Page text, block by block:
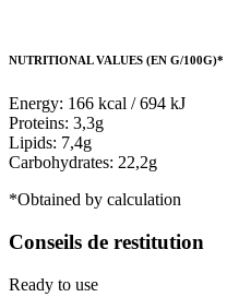
NUTRITIONAL VALUES (EN G/100G)*
Energy: 166 kcal / 694 kJ
Proteins: 3,3g
Lipids: 7,4g
Carbohydrates: 22,2g
*Obtained by calculation
Conseils de restitution
Ready to use